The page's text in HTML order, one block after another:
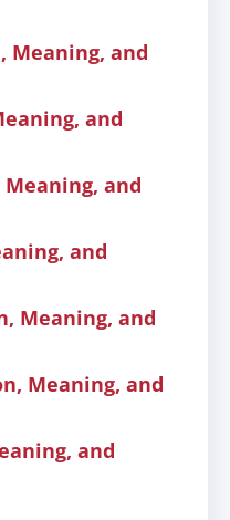
Meaning, and
and
and
and
Meaning, and
Meaning, and
and